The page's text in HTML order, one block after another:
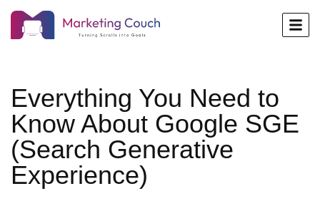
Everything You Need to
Know About Google SGE
(Search Generative
Experience)